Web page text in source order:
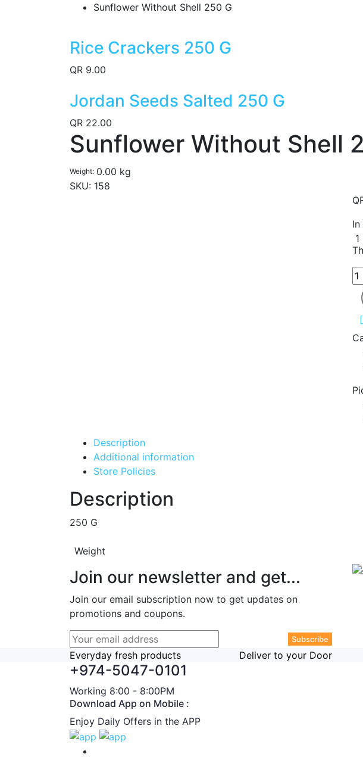
Sunflower Without Shell 250 G
Rice Crackers 250 G
QR 9.00
Jordan Seeds Salted 250 G
QR 22.00
Sunflower Without Shell
Weight 0.00 kg
SKU: 158
Description
Additional information
Store Policies
Description
250 G
Weight
Join our newsletter and get...
Join our email subscription now to get updates on
promotions and coupons.
Everyday fresh products Deliver to your Door
+974-5047-0101
Working 8:00 - 8:00PM
Download App on Mobile :
Enjoy Daily Offers in the APP